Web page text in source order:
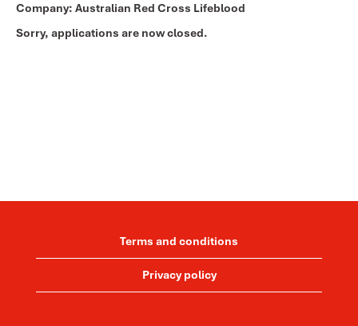
Company: Australian Red Cross Lifeblood
Sorry, applications are now closed.
Terms and conditions
Privacy policy